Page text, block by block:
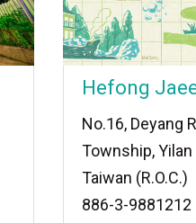
Hefong
No.16, Deyang
Township,
Taiwan (R.O.C.)
886-3-9881212